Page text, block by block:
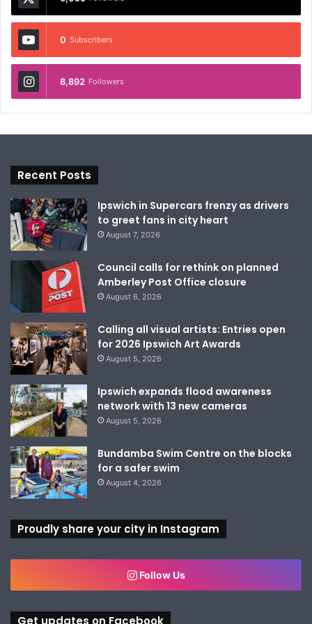
0 Subscribers
8,892 Followers
Recent Posts
Ipswich in Supercars frenzy as drivers
to greet fans in city heart
August 7, 2026
Council calls for rethink on planned
Amberley Post Office closure
August 6, 2026
Calling all visual artists: Entries open
for 2026 Ipswich Art Awards
August 5, 2026
Ipswich expands flood awareness
network with 13 new cameras
August 5, 2026
Bundamba Swim Centre on the blocks
for a safer swim
August 4, 2026
Proudly share your city in Instagram
Follow Us
Get updates on Facebook